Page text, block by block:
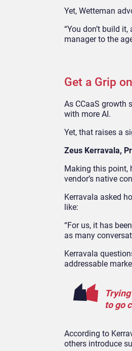
Yet, Wetteman
“You don’t build
manager to the
Get a Grip
As CCaaS growth
with more AI.
Yet, that raises a
Zeus Kerravala,
Making this point,
vendor’s native
Kerravala asked
like:
“For us, it has
as many
Kerravala
addressable
to go
According to
others introduce